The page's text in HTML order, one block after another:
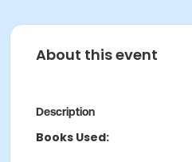
About this event
Description
Books Used: